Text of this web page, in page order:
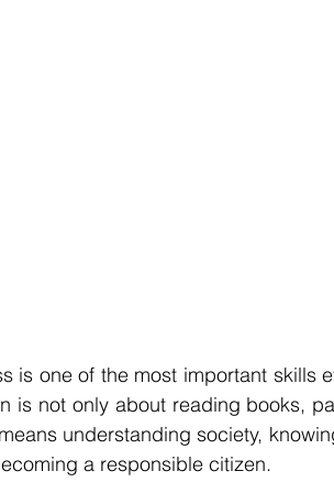
is one of the most important skills
is not only about reading books,
understanding society,
a responsible citizen.